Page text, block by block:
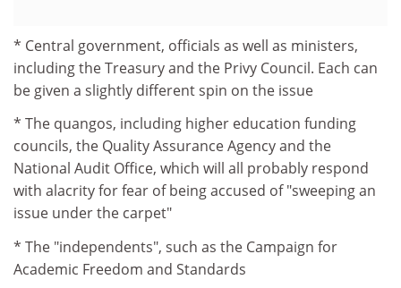
* Central government, officials as well as ministers,
including the Treasury and the Privy Council. Each can
be given a slightly different spin on the issue
* The quangos, including higher education funding
councils, the Quality Assurance Agency and the
National Audit Office, which will all probably respond
with alacrity for fear of being accused of "sweeping an
issue under the carpet"
* The "independents", such as the Campaign for
Academic Freedom and Standards